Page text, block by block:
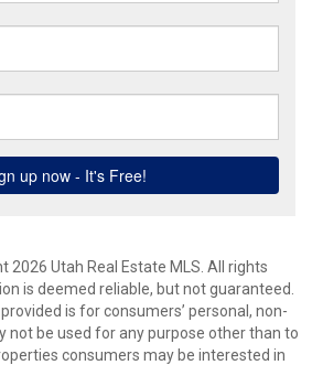
2026 Utah Real Estate MLS. All rights
is deemed reliable, but not guaranteed.
is for consumers’ personal, non-
not be used for any purpose other than to
consumers may be interested in